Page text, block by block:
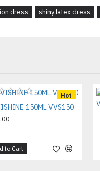
dress shiny latex dress
Hot
150ML VVS150
to Cart